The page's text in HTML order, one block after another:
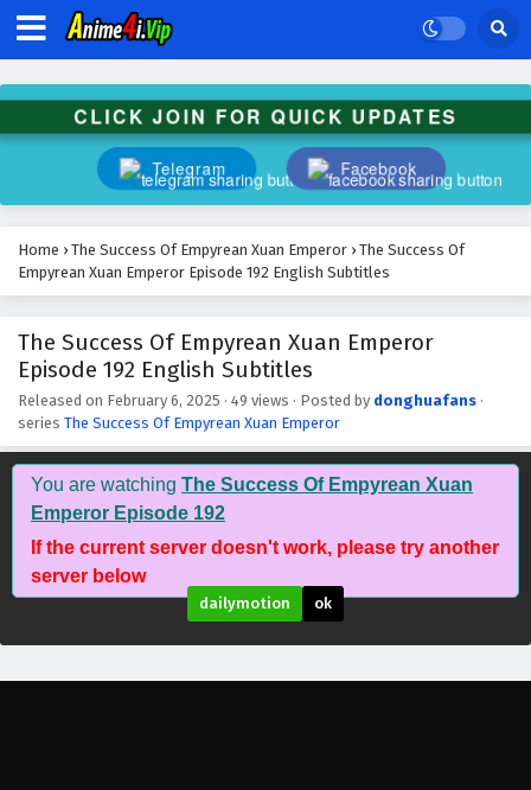
CLICK JOIN FOR QUICK UPDATES
Telegram Facebook
Home › The Success Of Empyrean Xuan Emperor › The Success Of
Empyrean Xuan Emperor Episode 192 English Subtitles
The Success Of Empyrean Xuan Emperor
Episode 192 English Subtitles
Released on February 6, 2025 · 49 views · Posted by donghuafans ·
series The Success Of Empyrean Xuan Emperor
You are watching The Success Of Empyrean Xuan
Emperor Episode 192
If the current server doesn't work, please try another
server below
dailymotion ok
The Success Of Empyrean Xuan Emperor
Episode 205 English Subtitles
The Success Of Empyrean Xuan Emperor
Episode 204 English Subtitles
Eps 204 - February 6, 2025
Episode 203 English Subtitles
The Success Of Empyrean Xuan Emperor
Episode 202 English Subtitles
Eps 202 - February 6, 2025
The Success Of Empyrean Xuan Emperor
Episode 201 English Subtitles
Eps 201 - February 6, 2025
The Success Of Empyrean Xuan Emperor
Episode 200 English Subtitles
Eps 200 - February 6, 2025